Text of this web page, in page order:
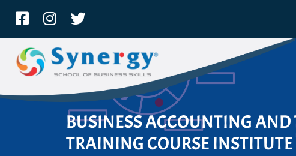
BUSINESS ACCOUNTING
TRAINING COURSE